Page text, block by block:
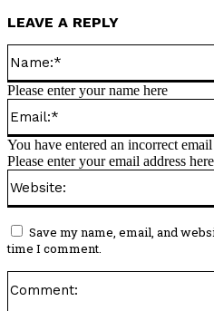
LEAVE A REPLY
Please enter your name here
You have entered an incorrect email
Please enter your email address here
Save my name, email, and
time I comment.